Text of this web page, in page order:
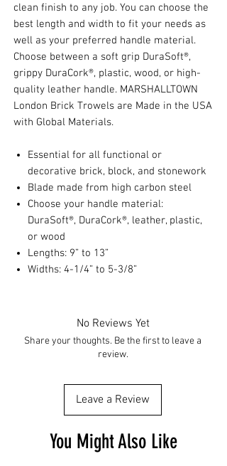
clean finish to any job. You can choose the
best length and width to fit your needs as
well as your preferred handle material.
Choose between a soft grip DuraSoft®,
grippy DuraCork®, plastic, wood, or high-
quality leather handle. MARSHALLTOWN
London Brick Trowels are Made in the USA
with Global Materials.
Essential for all functional or
decorative brick, block, and stonework
Blade made from high carbon steel
Choose your handle material:
DuraSoft®, DuraCork®, leather, plastic,
or wood
Lengths: 9” to 13”
Widths: 4-1/4” to 5-3/8”
No Reviews Yet
Share your thoughts. Be the first to leave a
review.
Leave a Review
You Might Also Like